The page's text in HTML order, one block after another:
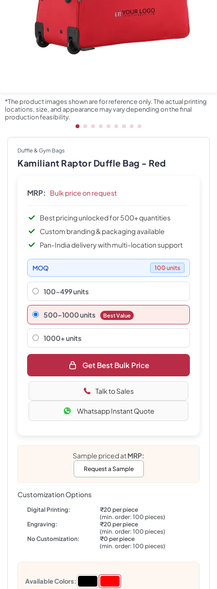
*The product images shown are for reference only. The actual printing
locations, size, and appearance may vary depending on the final
production feasibility.
Duffle & Gym Bags
Kamiliant Raptor Duffle Bag - Red
MRP: Bulk price on request
Best pricing unlocked for 500+ quantities
Custom branding & packaging available
Pan-India delivery with multi-location support
MOQ 100 units
100-499 units
500–1000 units Best Value
1000+ units
Get Best Bulk Price
Talk to Sales
Whatsapp Instant Quote
Sample priced atMRP:
Request a Sample
Customization Options
Digital Printing:
₹20 per piece
(min. order: 100 pieces)
Engraving:
₹20 per piece
(min. order: 100 pieces)
No Customization:
₹0 per piece
(min. order: 100 pieces)
Available Colors: